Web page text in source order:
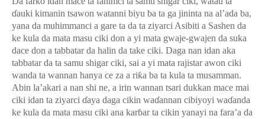
ɗauki kimanin tsawon watanni biyu ba ta ga jininta na al’ada ba,
yana da muhimmanci a gare ta da ta ziyarci Asibiti a Sashen da
ke kula da mata masu ciki don a yi mata gwaje-gwajen da suka
dace don a tabbatar da halin da take ciki. Daga nan idan aka
tabbatar da ta samu shigar ciki, sai a yi mata rajistar awon ciki
wanda ta wannan hanya ce za a riƙa ba ta kula ta musamman.
Abin la’akari a nan shi ne, a irin wannan tsari dukkan mace mai
ciki idan ta ziyarci ɗaya daga cikin waɗannan cibiyoyi waɗanda
ke kula da mata masu ciki ana karɓar ta cikin yanayi na fara’a da